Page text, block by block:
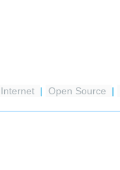
Internet | Open Source |